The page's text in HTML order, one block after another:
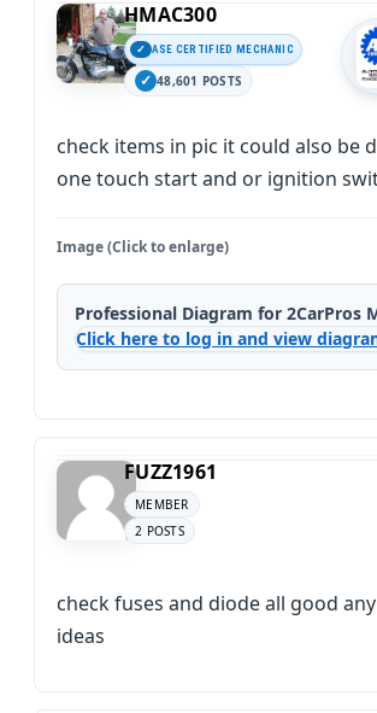
HMAC300
ASE CERTIFIED MECHANIC
48,601 POSTS
check items in pic it could also be
one touch start and or ignition
Image (Click to enlarge)
Professional Diagram for 2CarPros
Click here to log in and view
FUZZ1961
MEMBER
2 POSTS
check fuses and diode all good
ideas